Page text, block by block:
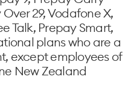
29, Vodafone X,
Talk, Prepay Smart,
plans who are a
except employees of
New Zealand